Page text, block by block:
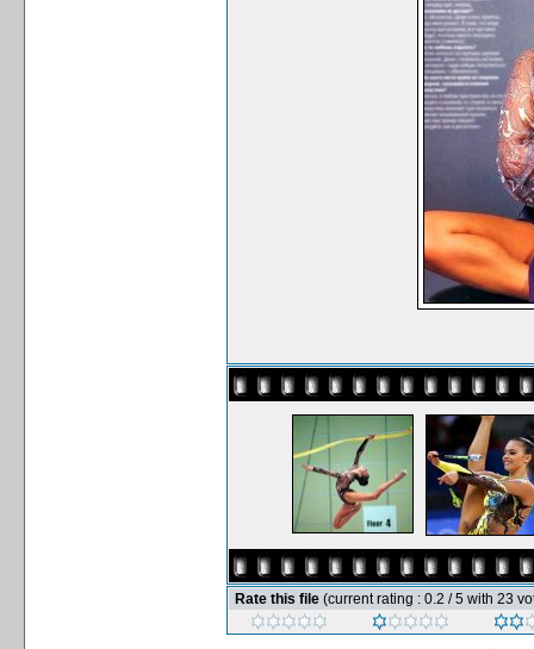
Rate this file (current rating : 0.2 / 5 with 23